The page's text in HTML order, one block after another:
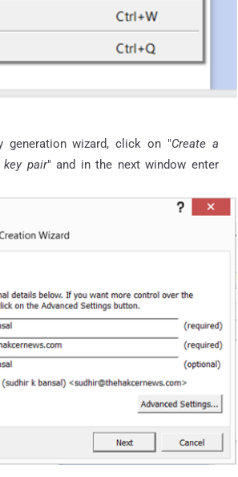
generation wizard, click on "Create a
key pair" and in the next window enter